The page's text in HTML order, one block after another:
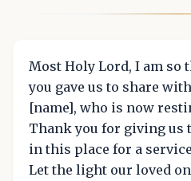
Most Holy Lord, I am
you gave us to share
[name], who is now
Thank you for giving us
in this place for a
Let the light our loved